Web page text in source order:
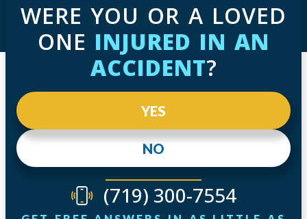
WERE YOU OR A LOVED
ONE INJURED IN AN
ACCIDENT?
NO
YES
(719) 300-7554